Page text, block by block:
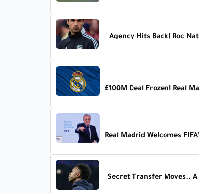
Agency Hits Back! Roc
£100M Deal Frozen! Real
Real Madrid Welcomes
Secret Transfer Moves..